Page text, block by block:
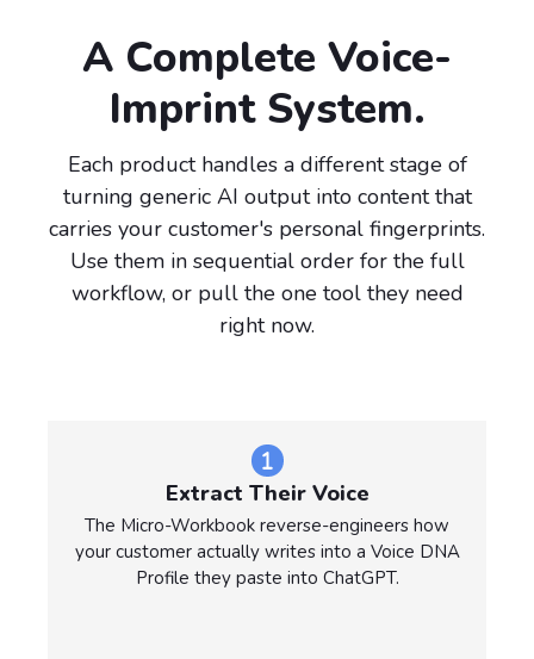
A Complete Voice-
Imprint System.
Each product handles a different stage of
turning generic AI output into content that
carries your customer's personal fingerprints.
Use them in sequential order for the full
workflow, or pull the one tool they need
right now.
Extract Their Voice
The Micro-Workbook reverse-engineers how
your customer actually writes into a Voice DNA
Profile they paste into ChatGPT.